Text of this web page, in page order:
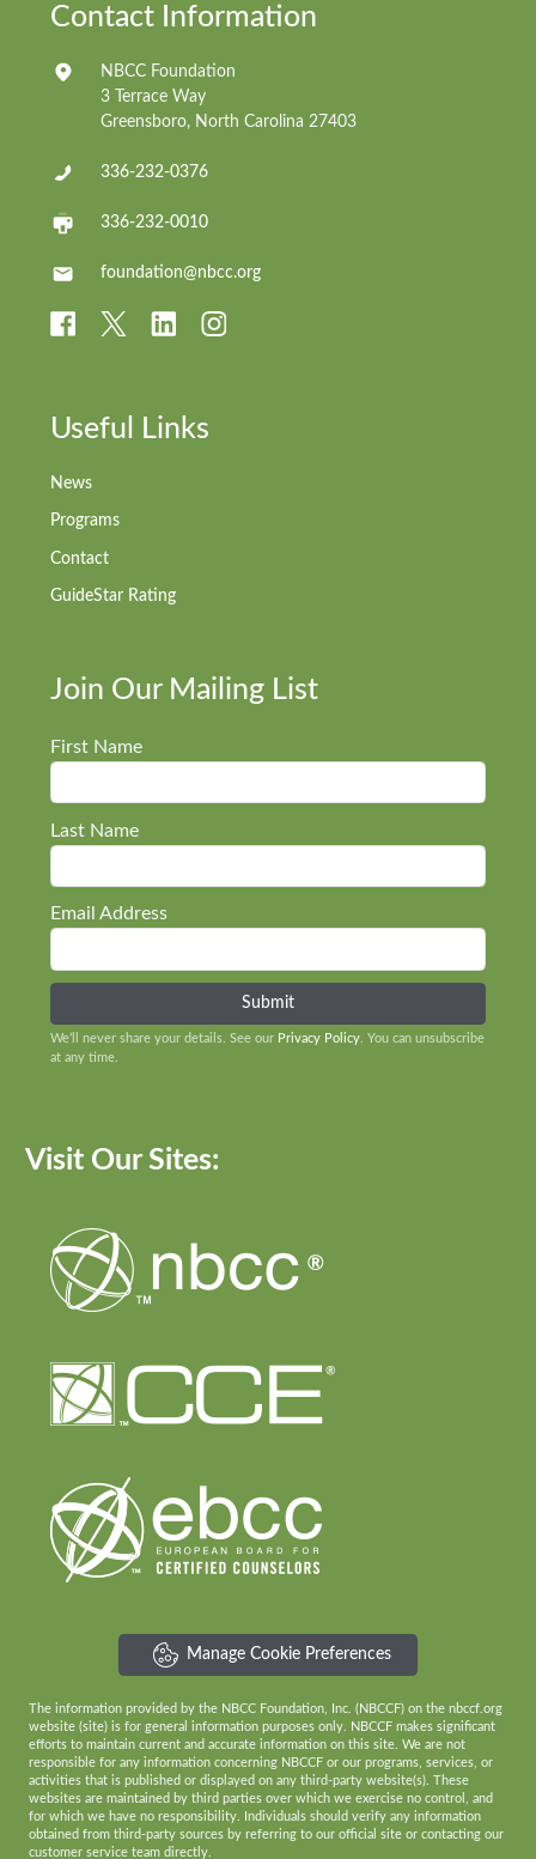
Contact Information
NBCC Foundation
3 Terrace Way
Greensboro, North Carolina 27403
336-232-0376
336-232-0010
foundation@nbcc.org
Useful Links
News
Programs
Contact
GuideStar Rating
Join Our Mailing List
First Name
Last Name
Email Address
We’ll never share your details. See our Privacy Policy . You can unsubscribe
at any time.
Visit Our Sites:
Manage Cookie Preferences
The information provided by the NBCC Foundation, Inc. (NBCCF) on the nbccf.org
website (site) is for general information purposes only. NBCCF makes significant
efforts to maintain current and accurate information on this site. We are not
responsible for any information concerning NBCCF or our programs, services, or
activities that is published or displayed on any third-party website(s). These
websites are maintained by third parties over which we exercise no control, and
for which we have no responsibility. Individuals should verify any information
obtained from third-party sources by referring to our official site or contacting our
customer service team directly.